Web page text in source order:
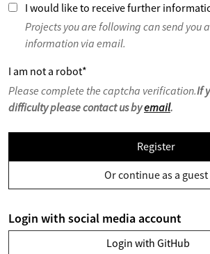
I would like to receive further
Projects you are following can send you
information via email.
I am not a robot*
Please complete the captcha verification.If
difficulty please contact us byemail.
Register
Or continue as a guest
Login with social media account
Login with GitHub